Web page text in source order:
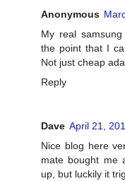
Anonymous
My real
the point that I
Not just cheap
Reply
Dave April 21,
Nice blog here
mate bought me
up, but luckily it